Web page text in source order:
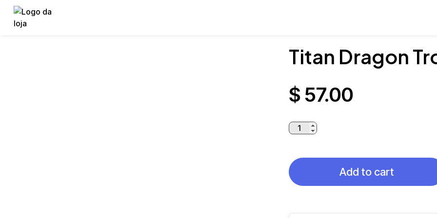
Titan Dragon
$ 57.00
Titan
quantity
Add to cart